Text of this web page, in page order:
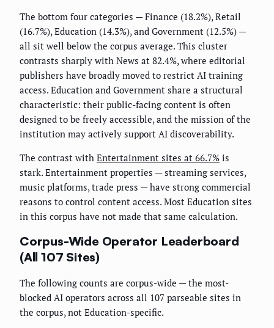
The bottom four categories — Finance (18.2%), Retail
(16.7%), Education (14.3%), and Government (12.5%) —
all sit well below the corpus average. This cluster
contrasts sharply with News at 82.4%, where editorial
publishers have broadly moved to restrict AI training
access. Education and Government share a structural
characteristic: their public-facing content is often
designed to be freely accessible, and the mission of the
institution may actively support AI discoverability.
The contrast with Entertainment sites at 66.7% is
stark. Entertainment properties — streaming services,
music platforms, trade press — have strong commercial
reasons to control content access. Most Education sites
in this corpus have not made that same calculation.
Corpus-Wide Operator Leaderboard
(All 107 Sites)
The following counts are corpus-wide — the most-
blocked AI operators across all 107 parseable sites in
the corpus, not Education-specific.